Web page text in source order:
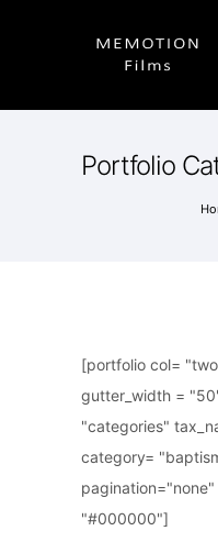
Portfolio
[portfolio col=
gutter_width =
"categories"
category=
pagination="none"
"#000000"]